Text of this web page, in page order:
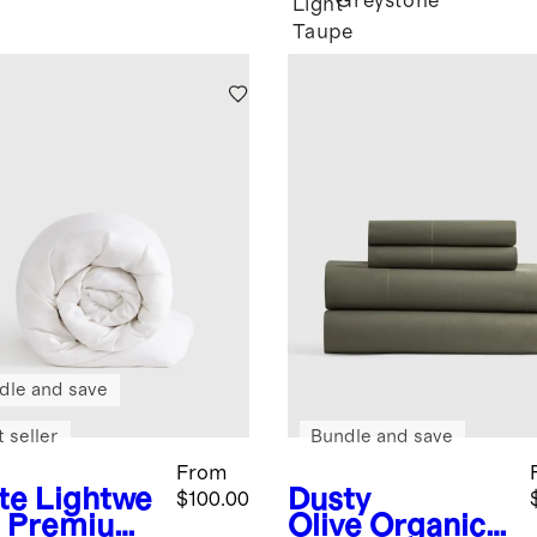
Light
Taupe
Lightwe
From
$100.00
and save
seller
Dusty
Olive Organic
Bundle and save